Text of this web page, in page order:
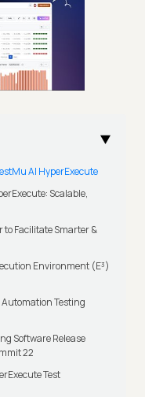
AI HyperExecute
Scalable,
to Facilitate Smarter &
Environment (E³)
Automation Testing
Software Release
22
Test